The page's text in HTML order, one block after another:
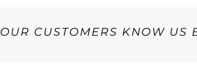
OUR CUSTOMERS KNOW US